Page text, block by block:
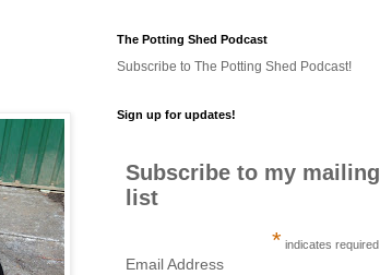
The Potting Shed Podcast
Subscribe to The Potting Shed Podcast!
Sign up for updates!
Subscribe to my mailing
list
* indicates required
Email Address